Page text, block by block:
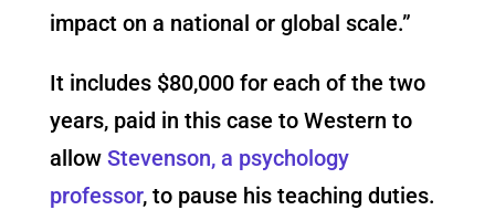
impact on a national or global scale.”
It includes $80,000 for each of the two
years, paid in this case to Western to
allow Stevenson, a psychology
professor, to pause his teaching duties.